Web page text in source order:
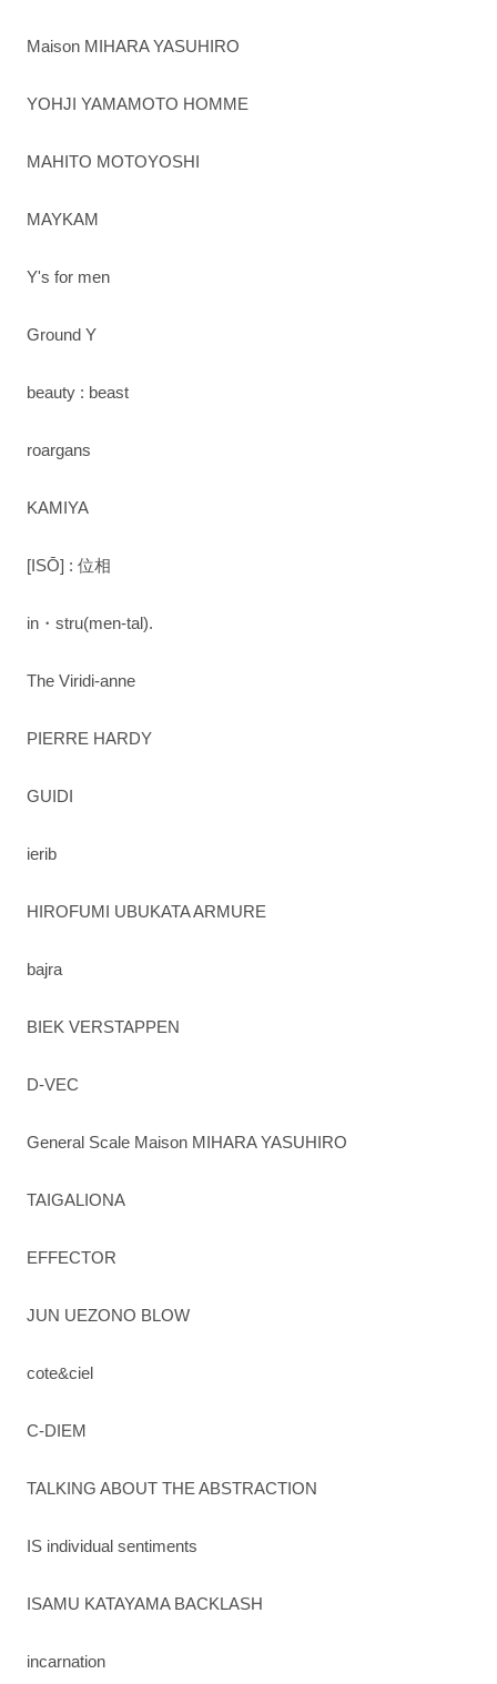
Maison MIHARA YASUHIRO
YOHJI YAMAMOTO HOMME
MAHITO MOTOYOSHI
MAYKAM
Y's for men
Ground Y
beauty : beast
roargans
KAMIYA
[ISŌ] : 位相
in・stru(men-tal).
The Viridi-anne
PIERRE HARDY
GUIDI
ierib
HIROFUMI UBUKATA ARMURE
bajra
BIEK VERSTAPPEN
D-VEC
General Scale Maison MIHARA YASUHIRO
TAIGALIONA
EFFECTOR
JUN UEZONO BLOW
cote&ciel
C-DIEM
TALKING ABOUT THE ABSTRACTION
IS individual sentiments
ISAMU KATAYAMA BACKLASH
incarnation